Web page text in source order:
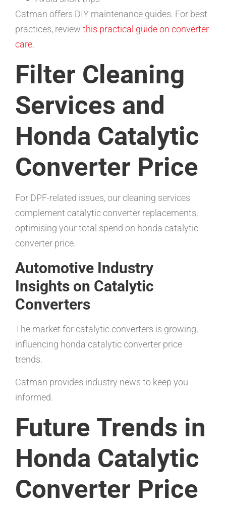
Catman offers DIY maintenance guides. For best
practices, review this practical guide on converter
care.
Filter Cleaning
Services and
Honda Catalytic
Converter Price
For DPF-related issues, our cleaning services
complement catalytic converter replacements,
optimising your total spend on honda catalytic
converter price.
Automotive Industry
Insights on Catalytic
Converters
The market for catalytic converters is growing,
influencing honda catalytic converter price
trends.
Catman provides industry news to keep you
informed.
Future Trends in
Honda Catalytic
Converter Price